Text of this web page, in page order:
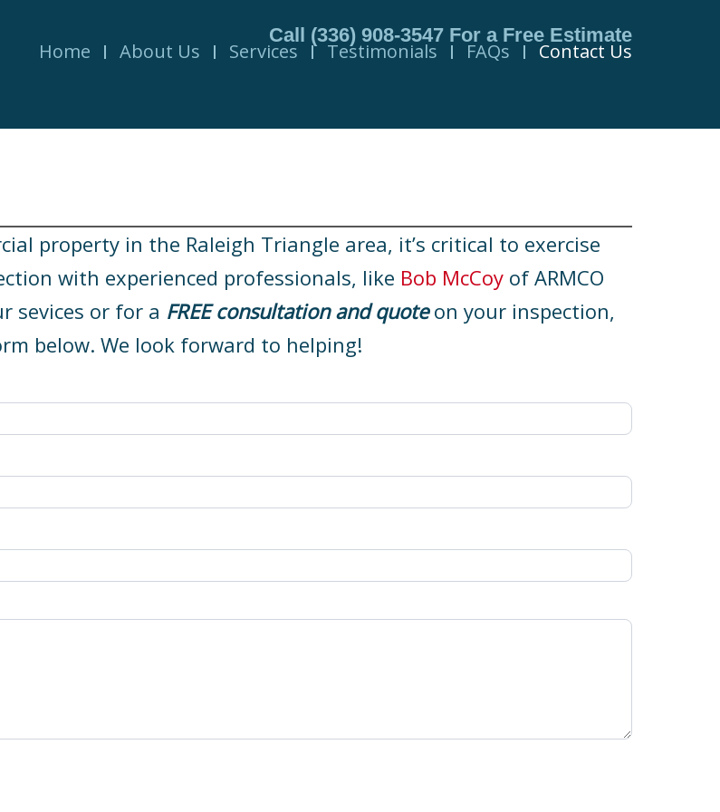
Call (336) 908-3547For a Free Estimate
Home About Us Services Testimonials FAQs Contact Us
property in the Raleigh Triangle area, it’s critical to exercise
with experienced professionals, like Bob McCoy of ARMCO
sevices or for a FREE consultation and quoteon your inspection,
below. We look forward to helping!